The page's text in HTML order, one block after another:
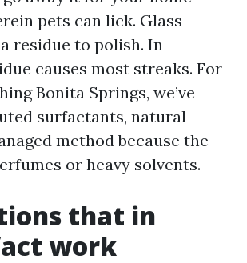
pets can lick. Glass
a residue to polish. In
causes most streaks. For
Bonita Springs, we’ve
surfactants, natural
method because the
or heavy solvents.
that in
work